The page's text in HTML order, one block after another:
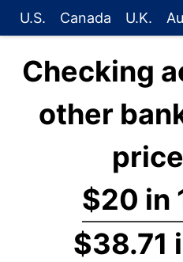
U.S. Canada U.K.
Checking
other
$20 in
$38.71